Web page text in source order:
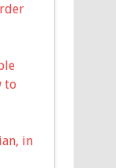
to
in